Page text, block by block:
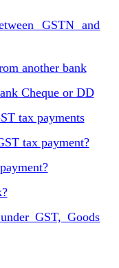
GSTN and
another bank
Cheque or DD
tax payments
tax payment?
GST, Goods